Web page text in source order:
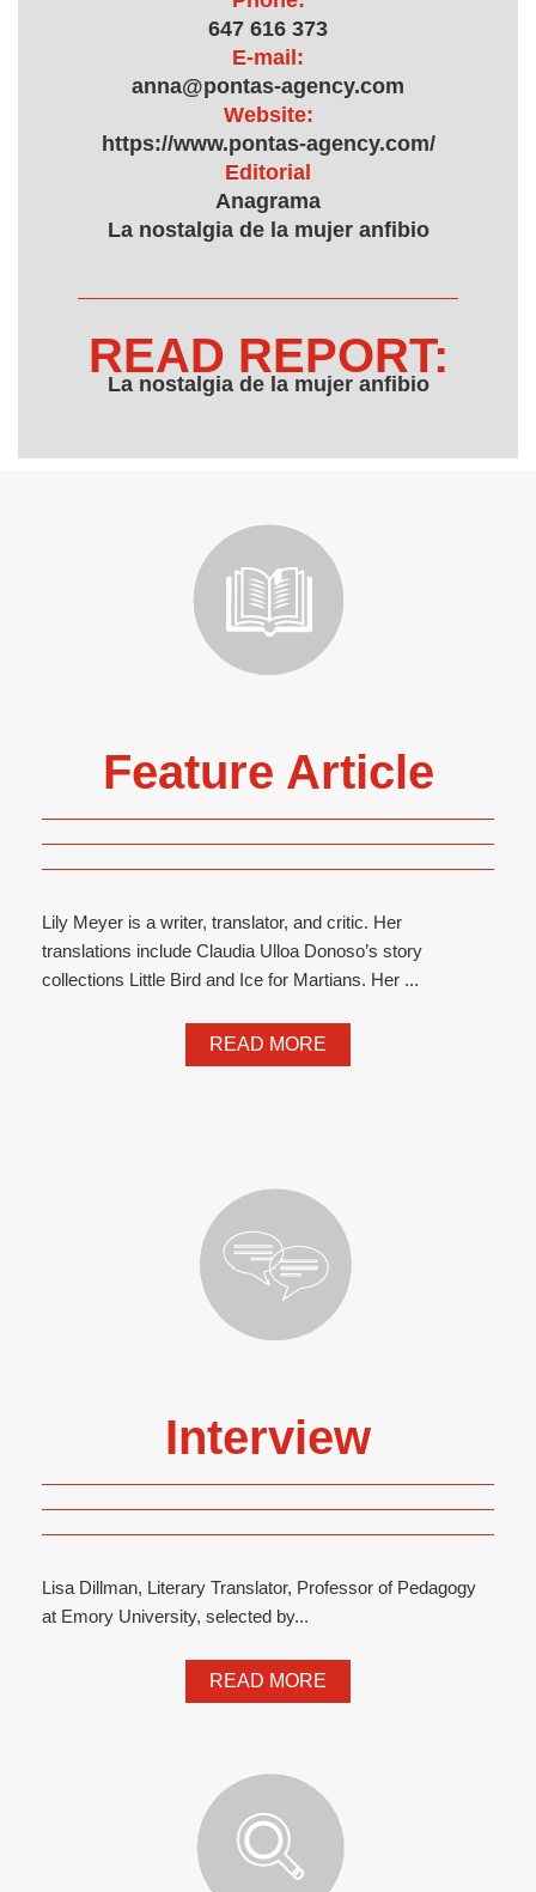
647 616 373
E-mail:
anna@pontas-agency.com
Website:
https://www.pontas-agency.com/
Editorial
Anagrama
La nostalgia de la mujer anfibio
READ REPORT:
La nostalgia de la mujer anfibio
Feature Article
Lily Meyer is a writer, translator, and critic. Her
translations include Claudia Ulloa Donoso’s story
collections Little Bird and Ice for Martians. Her ...
READ MORE
Interview
Lisa Dillman, Literary Translator, Professor of Pedagogy
at Emory University, selected by...
READ MORE